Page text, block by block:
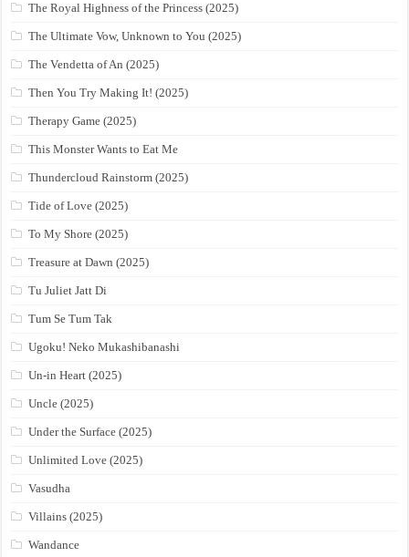
The Royal Highness of the Princess (2025)
The Ultimate Vow, Unknown to You (2025)
The Vendetta of An (2025)
Then You Try Making It! (2025)
Therapy Game (2025)
This Monster Wants to Eat Me
Thundercloud Rainstorm (2025)
Tide of Love (2025)
To My Shore (2025)
Treasure at Dawn (2025)
Tu Juliet Jatt Di
Tum Se Tum Tak
Ugoku! Neko Mukashibanashi
Un-in Heart (2025)
Uncle (2025)
Under the Surface (2025)
Unlimited Love (2025)
Vasudha
Villains (2025)
Wandance